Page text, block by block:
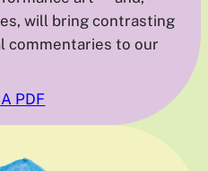
will bring contrasting
commentaries to our
PDF